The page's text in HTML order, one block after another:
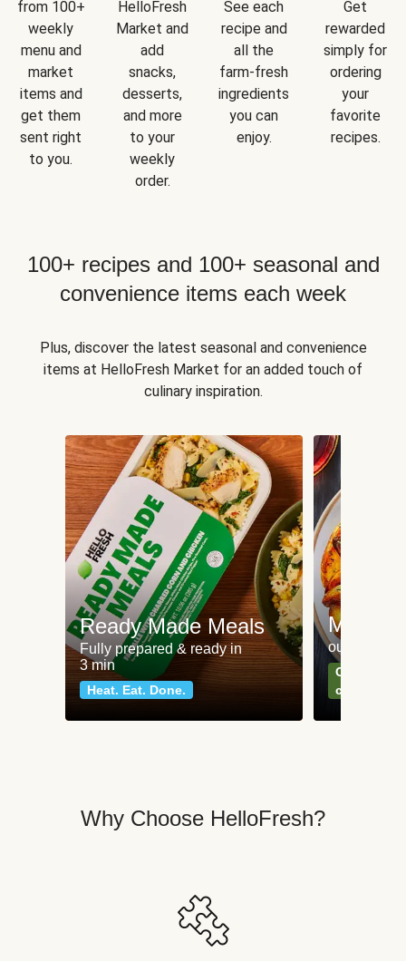
from 100+
weekly
menu and
market
items and
get them
sent right
to you.
HelloFresh
Market and
add
snacks,
desserts,
and more
to your
weekly
order.
See each
recipe and
all the
farm-fresh
ingredients
you can
enjoy.
Get
rewarded
simply for
ordering
your
favorite
recipes.
100+ recipes and 100+ seasonal and
convenience items each week
Plus, discover the latest seasonal and convenience
items at HelloFresh Market for an added touch of
culinary inspiration.
Ready Made Meals
Fully prepared & ready in
3 min
Heat. Eat. Done.
Meat
our most
Can't go
classics
Why Choose HelloFresh?